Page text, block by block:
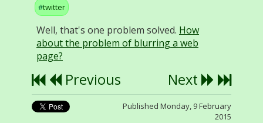
twitter
Well, that's one problem solved. How
about the problem of blurring a web
page?
Previous Next
Published Monday, 9 February
2015